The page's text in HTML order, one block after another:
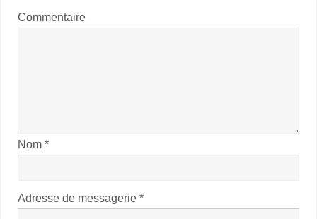
Commentaire
Nom*
Adresse de messagerie*